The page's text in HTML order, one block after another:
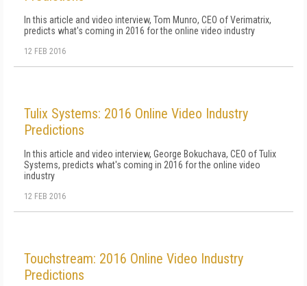
In this article and video interview, Tom Munro, CEO of Verimatrix,
predicts what's coming in 2016 for the online video industry
12 FEB 2016
Tulix Systems: 2016 Online Video Industry
Predictions
In this article and video interview, George Bokuchava, CEO of Tulix
Systems, predicts what's coming in 2016 for the online video
industry
12 FEB 2016
Touchstream: 2016 Online Video Industry
Predictions